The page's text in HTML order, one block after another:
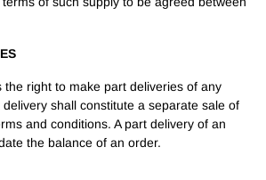
the right to make part deliveries of any
shall constitute a separate sale of
and conditions. A part delivery of an
the balance of an order.